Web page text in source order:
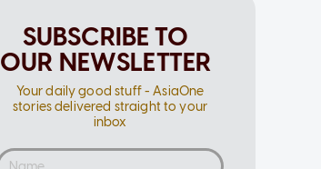
SUBSCRIBE TO
OUR NEWSLETTER
Your daily good stuff - AsiaOne
stories delivered straight to your
inbox